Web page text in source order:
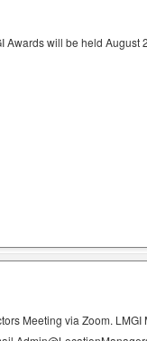
Awards will be held August
Meeting via Zoom. LMGI